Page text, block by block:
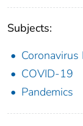
Subjects:
Coronavirus
COVID-19
Pandemics